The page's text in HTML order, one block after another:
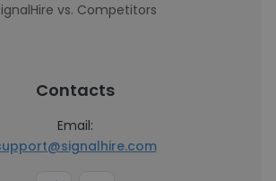
vs. Competitors
Contacts
Email: